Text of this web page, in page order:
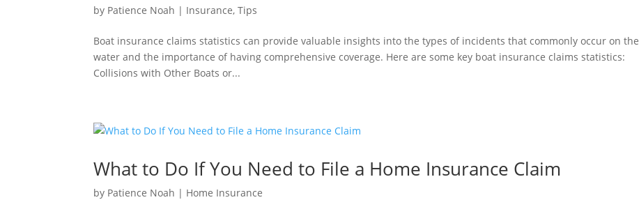
by Patience Noah | Insurance,Tips
Boat insurance claims statistics can provide valuable insights into the types of incidents that commonly occur on the
water and the importance of having comprehensive coverage. Here are some key boat insurance claims statistics:
Collisions with Other Boats or...
What to Do If You Need to File a Home Insurance Claim
by Patience Noah | Home Insurance